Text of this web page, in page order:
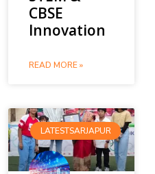
CBSE
Innovation
READ MORE »
LATESTSARJAPUR